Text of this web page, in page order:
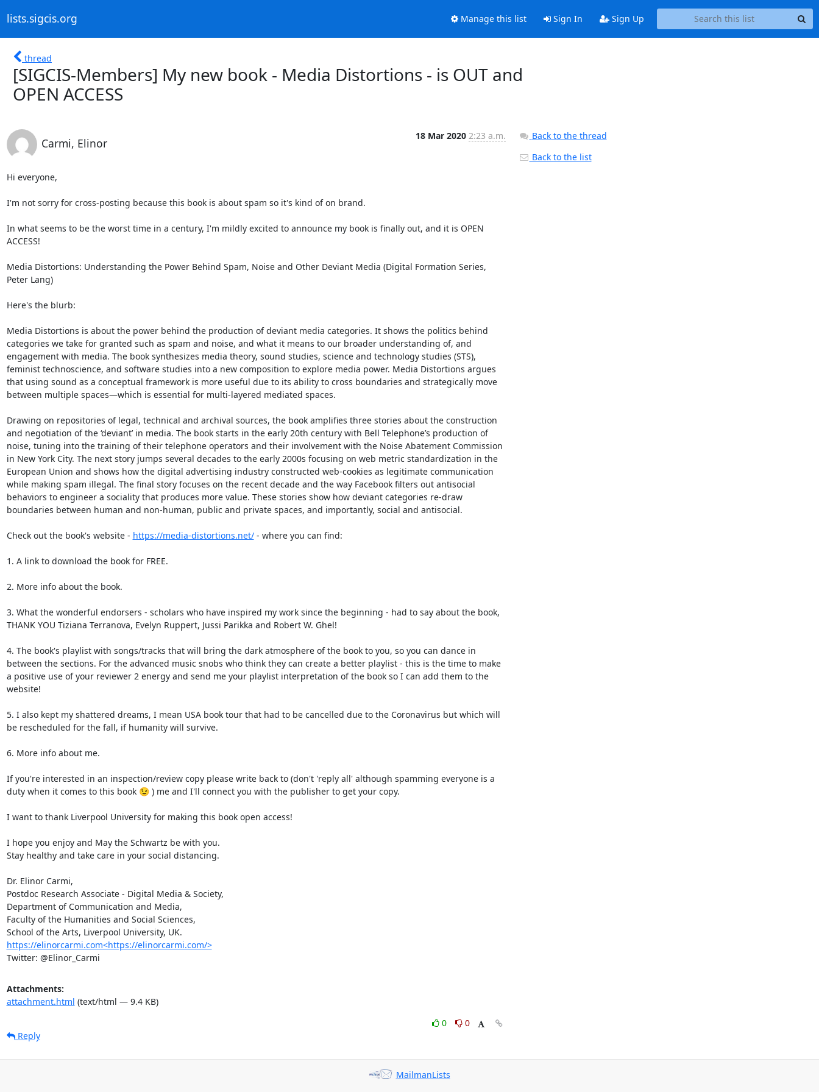
lists.sigcis.org Manage this list Sign In Sign Up
thread
[SIGCIS-Members] My new book - Media Distortions - is OUT and
OPEN ACCESS
Carmi, Elinor
18 Mar 2020 2:23 a.m.
Hi everyone,
I'm not sorry for cross-posting because this book is about spam so it's kind of on brand.
In what seems to be the worst time in a century, I'm mildly excited to announce my book is finally out, and it is OPEN
ACCESS!
Media Distortions: Understanding the Power Behind Spam, Noise and Other Deviant Media (Digital Formation Series,
Peter Lang)
Here's the blurb:
Media Distortions is about the power behind the production of deviant media categories. It shows the politics behind
categories we take for granted such as spam and noise, and what it means to our broader understanding of, and
engagement with media. The book synthesizes media theory, sound studies, science and technology studies (STS),
feminist technoscience, and software studies into a new composition to explore media power. Media Distortions argues
that using sound as a conceptual framework is more useful due to its ability to cross boundaries and strategically move
between multiple spaces—which is essential for multi-layered mediated spaces.
Drawing on repositories of legal, technical and archival sources, the book amplifies three stories about the construction
and negotiation of the ‘deviant’ in media. The book starts in the early 20th century with Bell Telephone’s production of
noise, tuning into the training of their telephone operators and their involvement with the Noise Abatement Commission
in New York City. The next story jumps several decades to the early 2000s focusing on web metric standardization in the
European Union and shows how the digital advertising industry constructed web-cookies as legitimate communication
while making spam illegal. The final story focuses on the recent decade and the way Facebook filters out antisocial
behaviors to engineer a sociality that produces more value. These stories show how deviant categories re-draw
boundaries between human and non-human, public and private spaces, and importantly, social and antisocial.
Check out the book's website - https://media-distortions.net/ - where you can find:
1. A link to download the book for FREE.
2. More info about the book.
3. What the wonderful endorsers - scholars who have inspired my work since the beginning - had to say about the book,
THANK YOU Tiziana Terranova, Evelyn Ruppert, Jussi Parikka and Robert W. Ghel!
4. The book's playlist with songs/tracks that will bring the dark atmosphere of the book to you, so you can dance in
between the sections. For the advanced music snobs who think they can create a better playlist - this is the time to make
a positive use of your reviewer 2 energy and send me your playlist interpretation of the book so I can add them to the
website!
5. I also kept my shattered dreams, I mean USA book tour that had to be cancelled due to the Coronavirus but which will
be rescheduled for the fall, if humanity will survive.
6. More info about me.
If you're interested in an inspection/review copy please write back to (don't 'reply all' although spamming everyone is a
duty when it comes to this book 😉 ) me and I'll connect you with the publisher to get your copy.
I want to thank Liverpool University for making this book open access!
I hope you enjoy and May the Schwartz be with you.
Stay healthy and take care in your social distancing.
Dr. Elinor Carmi,
Postdoc Research Associate - Digital Media & Society,
Department of Communication and Media,
Faculty of the Humanities and Social Sciences,
https://elinorcarmi.com<https://elinorcarmi.com/>
Twitter: @Elinor_Carmi
Attachments:
attachment.html (text/html — 9.4 KB)
0
0
Reply
Back to the thread
Back to the list
MailmanLists